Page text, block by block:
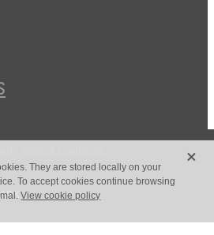
They are stored locally on your
To accept cookies continue browsing
View cookie policy
X